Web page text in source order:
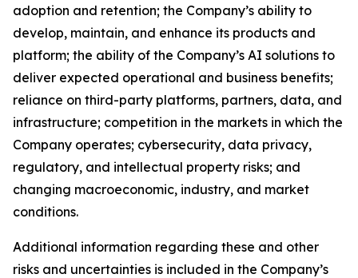
adoption and retention; the Company’s ability to
develop, maintain, and enhance its products and
platform; the ability of the Company’s AI solutions to
deliver expected operational and business benefits;
reliance on third-party platforms, partners, data, and
infrastructure; competition in the markets in which the
Company operates; cybersecurity, data privacy,
regulatory, and intellectual property risks; and
changing macroeconomic, industry, and market
conditions.
Additional information regarding these and other
risks and uncertainties is included in the Company’s